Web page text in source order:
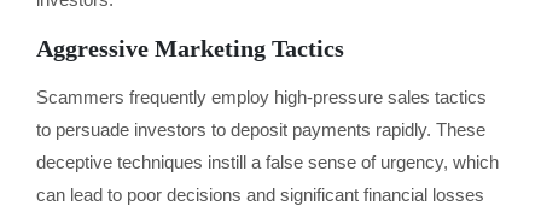
Aggressive Marketing Tactics
Scammers frequently employ high-pressure sales tactics
to persuade investors to deposit payments rapidly. These
deceptive techniques instill a false sense of urgency, which
can lead to poor decisions and significant financial losses